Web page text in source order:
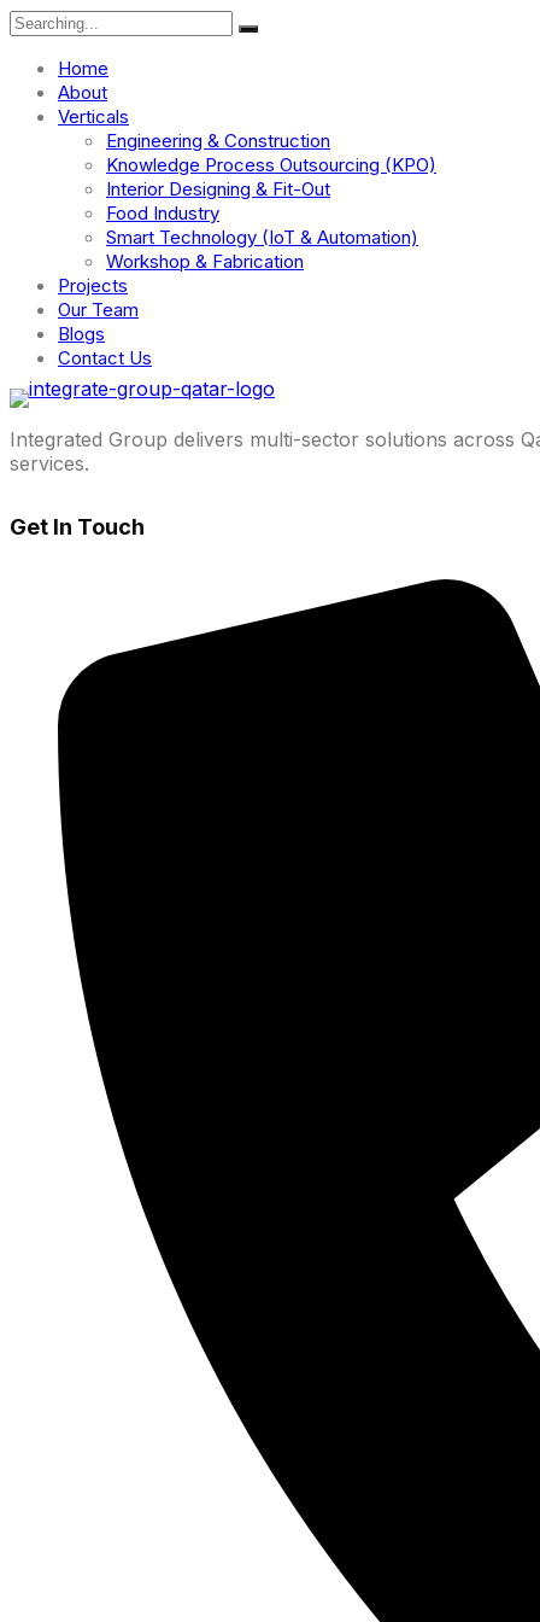
Search
Home
About
Verticals
Engineering & Construction
Knowledge Process Outsourcing (KPO)
Interior Designing & Fit-Out
Food Industry
Smart Technology (IoT & Automation)
Workshop & Fabrication
Projects
Our Team
Blogs
Contact Us
Integrated Group delivers multi-sector solutions across
services.
Get In Touch